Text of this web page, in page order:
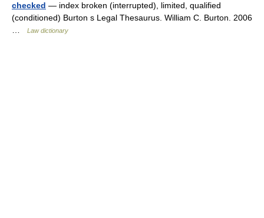
checked — index broken (interrupted), limited, qualified
(conditioned) Burton s Legal Thesaurus. William C. Burton. 2006
Law dictionary